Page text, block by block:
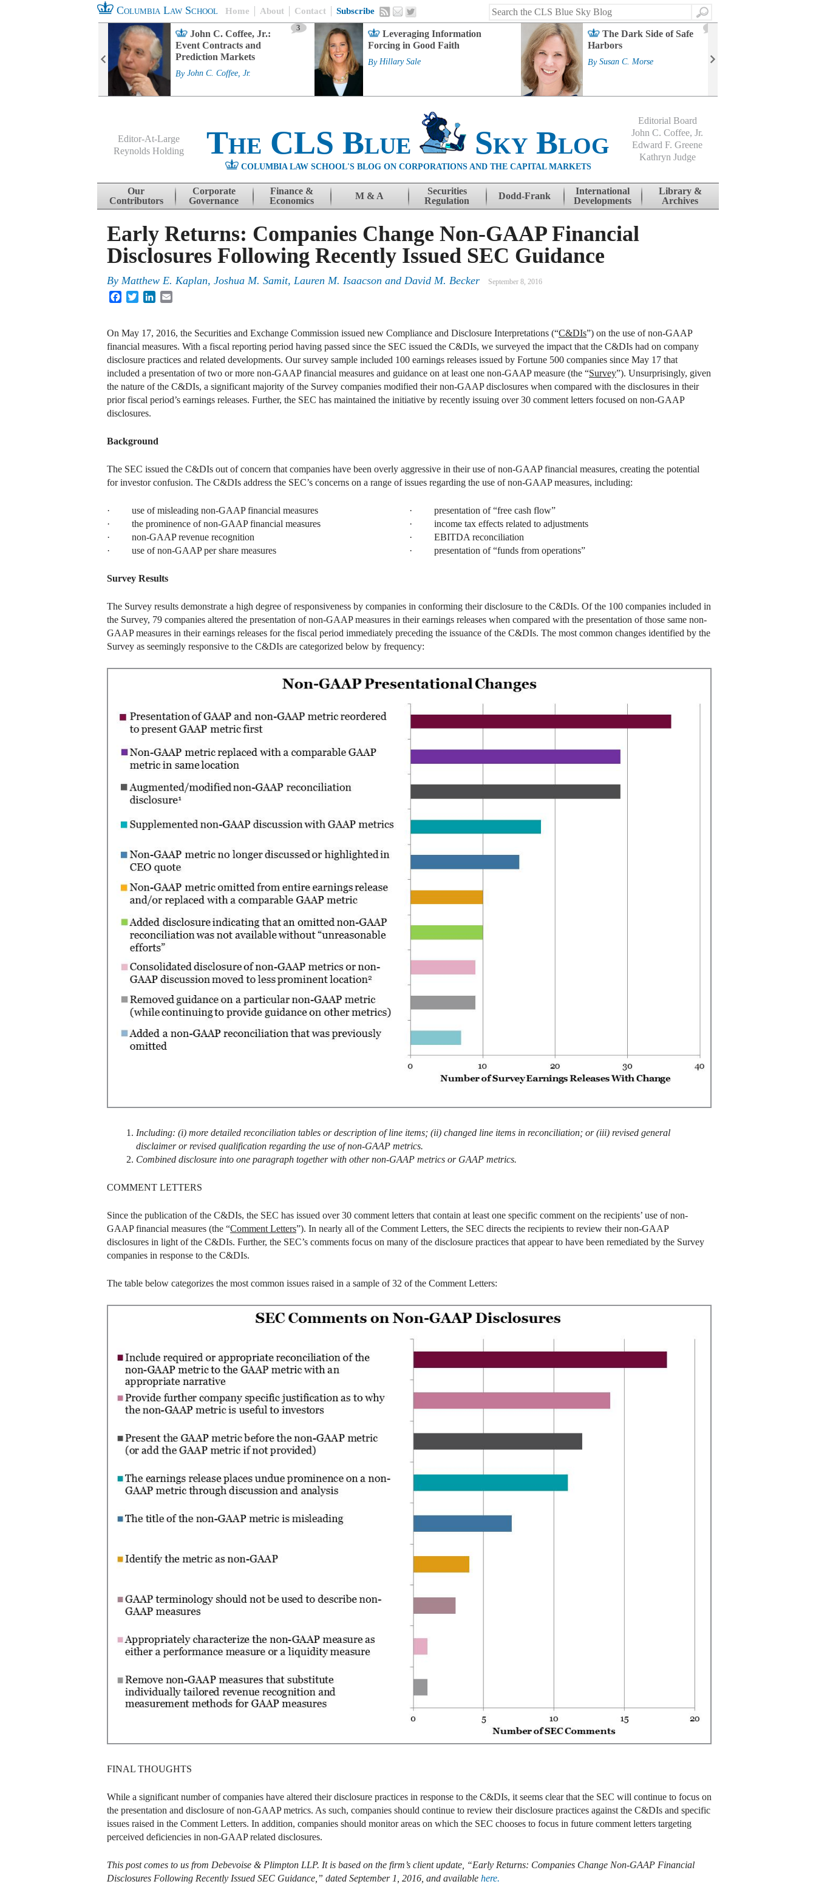
Columbia Law School Home About Contact Subscribe
Search
John C. Coffee, Jr.:
Event Contracts and
Prediction Markets
3
By John C. Coffee, Jr.
Leveraging Information
Forcing in Good Faith
By Hillary Sale
The Dark Side of Safe
Harbors
By Susan C. Morse
Editor-At-Large
Reynolds Holding
The CLS Blue Sky Blog
COLUMBIA LAW SCHOOL'S BLOG ON CORPORATIONS AND THE CAPITAL MARKETS
Editorial Board
John C. Coffee, Jr.
Edward F. Greene
Kathryn Judge
Skip to content
Our
Contributors
Corporate
Governance
Finance &
Economics
M & A
Securities
Regulation
Dodd-Frank
International
Developments
Library &
Archives
Early Returns: Companies Change Non-GAAP Financial
Disclosures Following Recently Issued SEC Guidance
By Matthew E. Kaplan, Joshua M. Samit, Lauren M. Isaacson and David M. Becker September 8, 2016
FacebookTwitterLinkedIn
On May 17, 2016, the Securities and Exchange Commission issued new Compliance and Disclosure Interpretations (“C&DIs”) on the use of non-GAAP
financial measures. With a fiscal reporting period having passed since the SEC issued the C&DIs, we surveyed the impact that the C&DIs had on company
disclosure practices and related developments. Our survey sample included 100 earnings releases issued by Fortune 500 companies since May 17 that
included a presentation of two or more non-GAAP financial measures and guidance on at least one non-GAAP measure (the “Survey”). Unsurprisingly, given
the nature of the C&DIs, a significant majority of the Survey companies modified their non-GAAP disclosures when compared with the disclosures in their
prior fiscal period’s earnings releases. Further, the SEC has maintained the initiative by recently issuing over 30 comment letters focused on non-GAAP
disclosures.
Background
The SEC issued the C&DIs out of concern that companies have been overly aggressive in their use of non-GAAP financial measures, creating the potential
for investor confusion. The C&DIs address the SEC’s concerns on a range of issues regarding the use of non-GAAP measures, including:
· use of misleading non-GAAP financial measures
· presentation of “free cash flow”
· the prominence of non-GAAP financial measures
· income tax effects related to adjustments
· non-GAAP revenue recognition
· EBITDA reconciliation
· use of non-GAAP per share measures
· presentation of “funds from operations”
Survey Results
The Survey results demonstrate a high degree of responsiveness by companies in conforming their disclosure to the C&DIs. Of the 100 companies included in
the Survey, 79 companies altered the presentation of non-GAAP measures in their earnings releases when compared with the presentation of those same non-
GAAP measures in their earnings releases for the fiscal period immediately preceding the issuance of the C&DIs. The most common changes identified by the
Survey as seemingly responsive to the C&DIs are categorized below by frequency:
Including: (i) more detailed reconciliation tables or description of line items; (ii) changed line items in reconciliation; or (iii) revised general
disclaimer or revised qualification regarding the use of non-GAAP metrics.
Combined disclosure into one paragraph together with other non-GAAP metrics or GAAP metrics.
COMMENT LETTERS
Since the publication of the C&DIs, the SEC has issued over 30 comment letters that contain at least one specific comment on the recipients’ use of non-
GAAP financial measures (the “Comment Letters”). In nearly all of the Comment Letters, the SEC directs the recipients to review their non-GAAP
disclosures in light of the C&DIs. Further, the SEC’s comments focus on many of the disclosure practices that appear to have been remediated by the Survey
companies in response to the C&DIs.
The table below categorizes the most common issues raised in a sample of 32 of the Comment Letters:
FINAL THOUGHTS
While a significant number of companies have altered their disclosure practices in response to the C&DIs, it seems clear that the SEC will continue to focus on
the presentation and disclosure of non-GAAP metrics. As such, companies should continue to review their disclosure practices against the C&DIs and specific
issues raised in the Comment Letters. In addition, companies should monitor areas on which the SEC chooses to focus in future comment letters targeting
perceived deficiencies in non-GAAP related disclosures.
This post comes to us from Debevoise & Plimpton LLP. It is based on the firm’s client update, “Early Returns: Companies Change Non-GAAP Financial
Disclosures Following Recently Issued SEC Guidance,” dated September 1, 2016, and available here.